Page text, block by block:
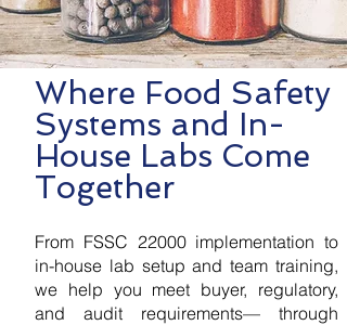
Where Food Safety
Systems and In-
House Labs Come
Together
From FSSC 22000 implementation to
in-house lab setup and team training,
we help you meet buyer, regulatory,
and audit requirements— through